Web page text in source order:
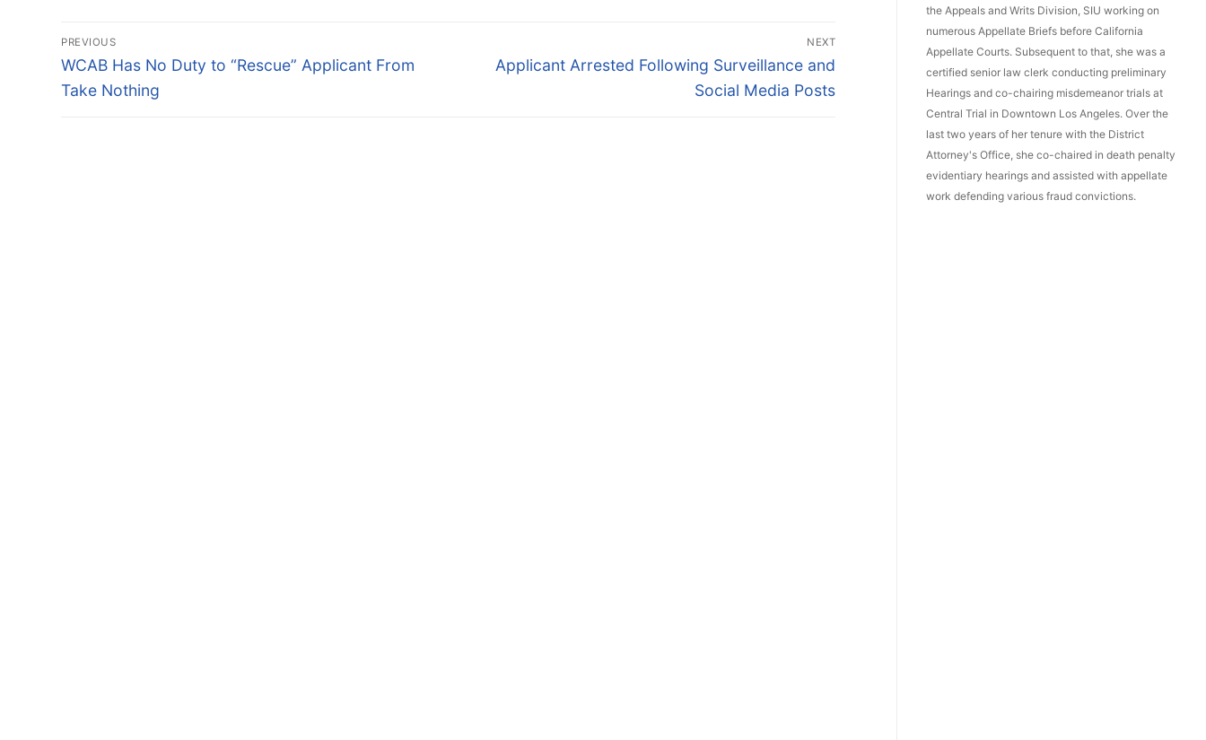
Post
navigation
PREVIOUS
Previous
post:
WCAB Has No Duty to “Rescue” Applicant From
Take Nothing
NEXT
Next
Applicant Arrested Following Surveillance and
Social Media Posts
the Appeals and Writs Division, SIU working on
numerous Appellate Briefs before California
Appellate Courts. Subsequent to that, she was a
certified senior law clerk conducting preliminary
Hearings and co-chairing misdemeanor trials at
Central Trial in Downtown Los Angeles. Over the
last two years of her tenure with the District
Attorney's Office, she co-chaired in death penalty
evidentiary hearings and assisted with appellate
work defending various fraud convictions.